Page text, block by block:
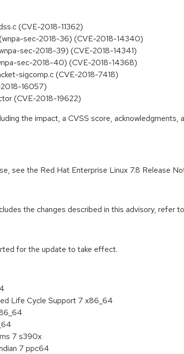
(CVE-2018-11362)
sec-2018-36) (CVE-2018-14340)
sec-2018-39) (CVE-2018-14341)
sec-2018-40) (CVE-2018-14368)
sigcomp.c (CVE-2018-7418)
16057)
(CVE-2018-19622)
the impact, a CVSS score,
see the Red Hat Enterprise Linux 7.8 Release
the changes described in this advisory, refer
for the update to take effect.
Life Cycle Support 7 x86_64
7 s390x
7 ppc64